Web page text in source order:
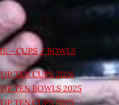
– CUPS / BOWLS
TEN CUPS 2026
TEN BOWLS 2025
TEN CUPS 2025